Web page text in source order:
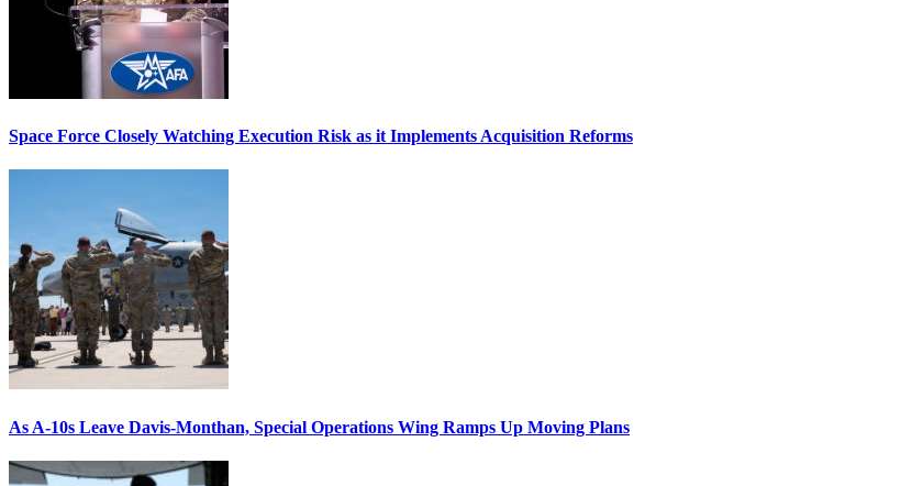
Space Force Closely Watching Execution Risk as it Implements Acquisition Reforms
As A-10s Leave Davis-Monthan, Special Operations Wing Ramps Up Moving Plans